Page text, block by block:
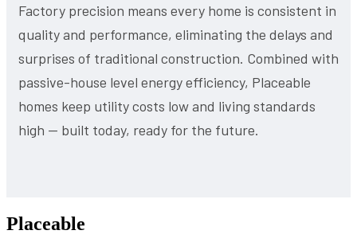
Factory precision means every home is consistent in
quality and performance, eliminating the delays and
surprises of traditional construction. Combined with
passive-house level energy efficiency, Placeable
homes keep utility costs low and living standards
high — built today, ready for the future.
Placeable